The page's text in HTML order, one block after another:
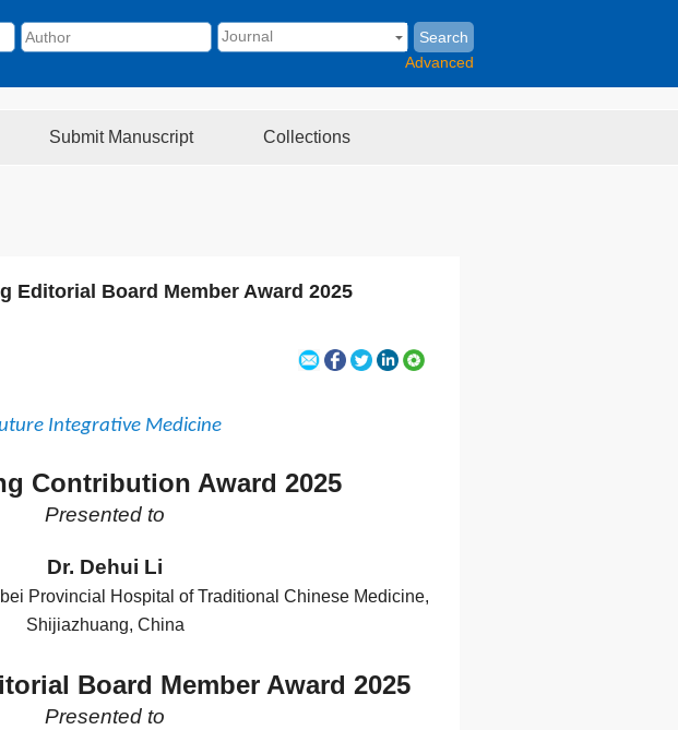
Search
Advanced
Submit Manuscript Collections
Editorial Board Member Award 2025
Integrative Medicine
Contribution Award 2025
Presented to
Dr. Dehui Li
Provincial Hospital of Traditional Chinese Medicine,
Shijiazhuang, China
Board Member Award 2025
Presented to